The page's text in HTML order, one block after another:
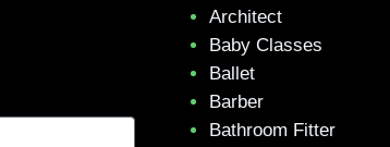
Architect
Baby Classes
Ballet
Barber
Bathroom Fitter